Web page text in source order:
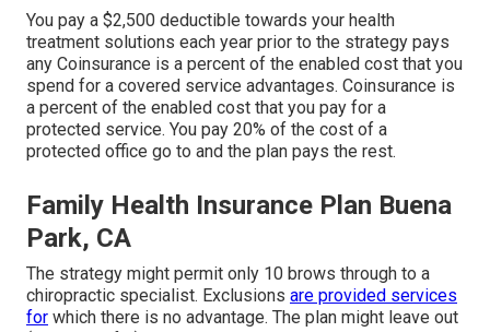
You pay a $2,500 deductible towards your health
treatment solutions each year prior to the strategy pays
any Coinsurance is a percent of the enabled cost that you
spend for a covered service advantages. Coinsurance is
a percent of the enabled cost that you pay for a
protected service. You pay 20% of the cost of a
protected office go to and the plan pays the rest.
Family Health Insurance Plan Buena
Park, CA
The strategy might permit only 10 brows through to a
chiropractic specialist. Exclusions are provided services
for which there is no advantage. The plan might leave out